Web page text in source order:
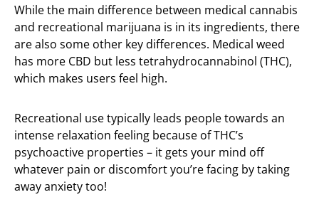
While the main difference between medical cannabis
and recreational marijuana is in its ingredients, there
are also some other key differences. Medical weed
has more CBD but less tetrahydrocannabinol (THC),
which makes users feel high.
Recreational use typically leads people towards an
intense relaxation feeling because of THC’s
psychoactive properties – it gets your mind off
whatever pain or discomfort you’re facing by taking
away anxiety too!